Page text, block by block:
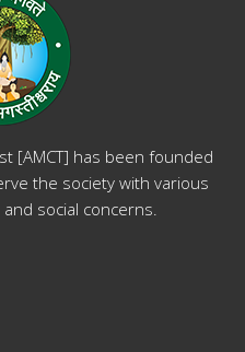
[AMCT] has been founded
the society with various
social concerns.